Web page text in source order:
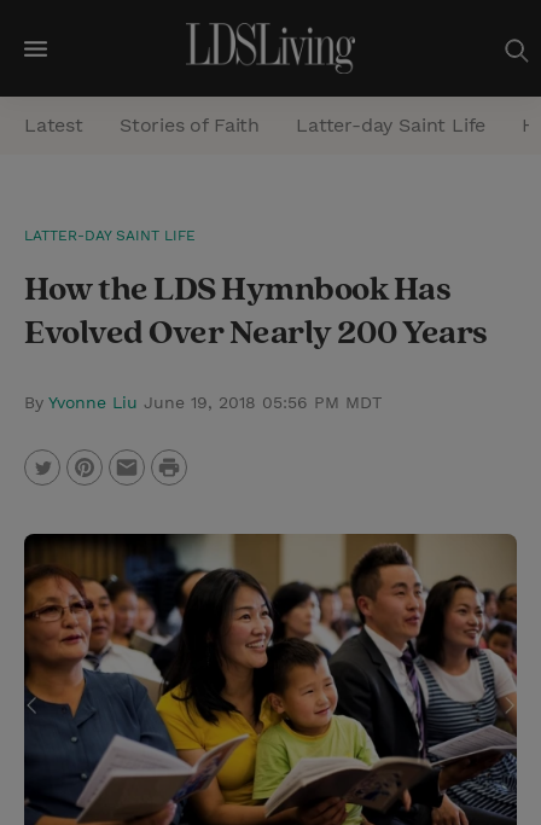
M
e
n
a
r
h
Latest Stories of Faith Latter-day Saint Life
LATTER-DAY SAINT LIFE
How the LDS Hymnbook Has
Evolved Over Nearly 200 Years
By Yvonne Liu June 19, 2018 05:56 PM MDT
w
i
t
t
e
i
n
t
e
r
e
m
a
i
l
P
i
n
t